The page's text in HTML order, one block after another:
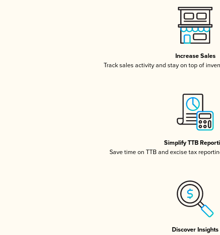
Increase Sales
Track sales activity and stay on top of
Simplify TTB
Save time on TTB and excise tax
Discover Insights